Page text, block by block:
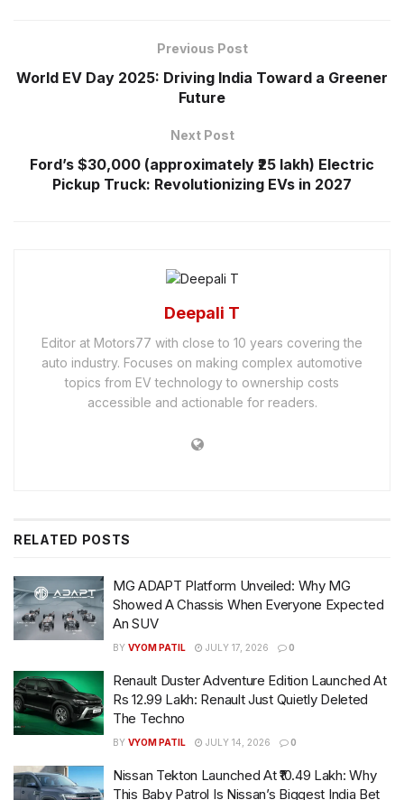
Previous Post
World EV Day 2025: Driving India Toward a Greener
Future
Next Post
Ford’s $30,000 (approximately ₹25 lakh) Electric
Pickup Truck: Revolutionizing EVs in 2027
Deepali T
Editor at Motors77 with close to 10 years covering the
auto industry. Focuses on making complex automotive
topics from EV technology to ownership costs
accessible and actionable for readers.
RELATED POSTS
MG ADAPT Platform Unveiled: Why MG
Showed A Chassis When Everyone Expected
An SUV
BY VYOM PATIL JULY 17, 2026 0
Renault Duster Adventure Edition Launched At
Rs 12.99 Lakh: Renault Just Quietly Deleted
The Techno
BY VYOM PATIL JULY 14, 2026 0
Nissan Tekton Launched At ₹10.49 Lakh: Why
This Baby Patrol Is Nissan’s Biggest India Bet